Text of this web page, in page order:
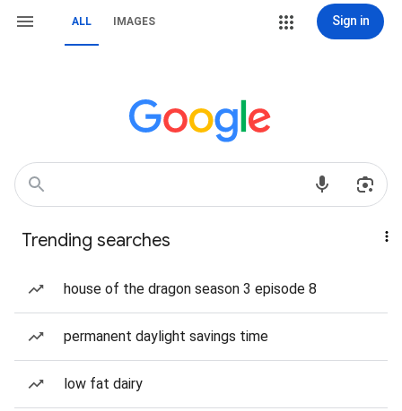
ALL IMAGES Sign in
Trending searches
house of the dragon season 3 episode 8
permanent daylight savings time
low fat dairy